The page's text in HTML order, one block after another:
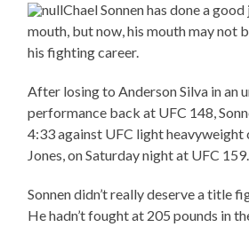
Chael Sonnen has done a
mouth, but now, his mouth may not
his fighting career.
After losing to Anderson Silva in an
performance back at UFC 148,
4:33 against UFC light heavyweight
Jones, on Saturday night at UFC 159.
Sonnen didn’t really deserve a title
He hadn’t fought at 205 pounds in